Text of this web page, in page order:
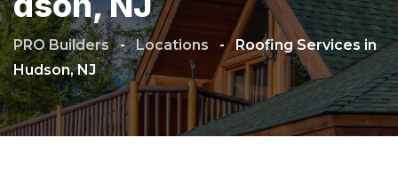
PRO Builders - Locations - Roofing Services in
Hudson, NJ